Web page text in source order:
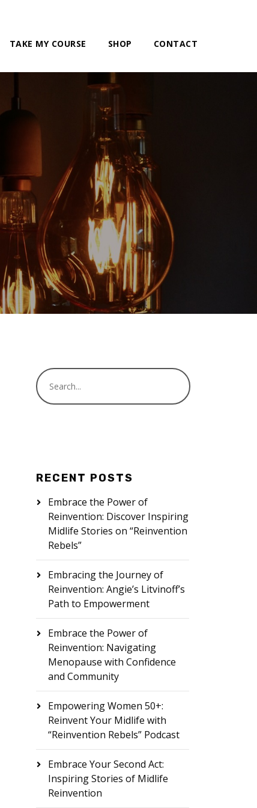
TAKE MY COURSE SHOP CONTACT
RECENT POSTS
Embrace the Power of
Reinvention: Discover Inspiring
Midlife Stories on “Reinvention
Rebels”
Embracing the Journey of
Reinvention: Angie’s Litvinoff’s
Path to Empowerment
Embrace the Power of
Reinvention: Navigating
Menopause with Confidence
and Community
Empowering Women 50+:
Reinvent Your Midlife with
“Reinvention Rebels” Podcast
Embrace Your Second Act:
Inspiring Stories of Midlife
Reinvention